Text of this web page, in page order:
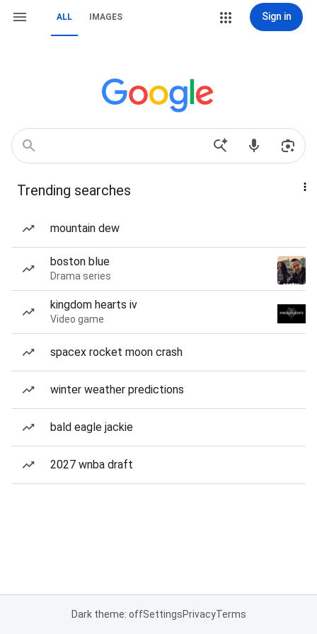
ALL IMAGES Sign in
Trending searches
mountain dew
boston blue
Drama series
kingdom hearts iv
Video game
spacex rocket moon crash
winter weather predictions
bald eagle jackie
2027 wnba draft
Dark theme: offSettingsPrivacyTerms